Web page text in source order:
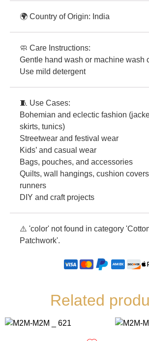
🌍 Country of Origin: India
🧼 Care Instructions:
Gentle hand wash or machine wash
Use mild detergent
🧵 Use Cases:
Bohemian and eclectic fashion
skirts, tunics)
Streetwear and festival wear
Kids’ and casual wear
Bags, pouches, and accessories
Quilts, wall hangings, cushion
runners
DIY and craft projects
⚠️ 'color' not found in category
Patchwork'.
Related